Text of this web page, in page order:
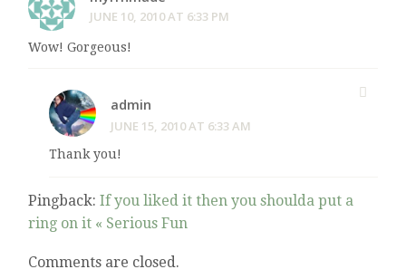
JUNE 10, 2010 AT 6:33 PM
Wow! Gorgeous!
admin
JUNE 15, 2010 AT 6:33 AM
Thank you!
Pingback:If you liked it then you shoulda put a
ring on it « Serious Fun
Comments are closed.